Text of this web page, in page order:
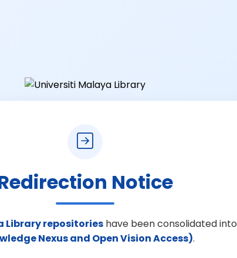
Notice
Library repositories have been consolidated into
Nexus and Open Vision Access).